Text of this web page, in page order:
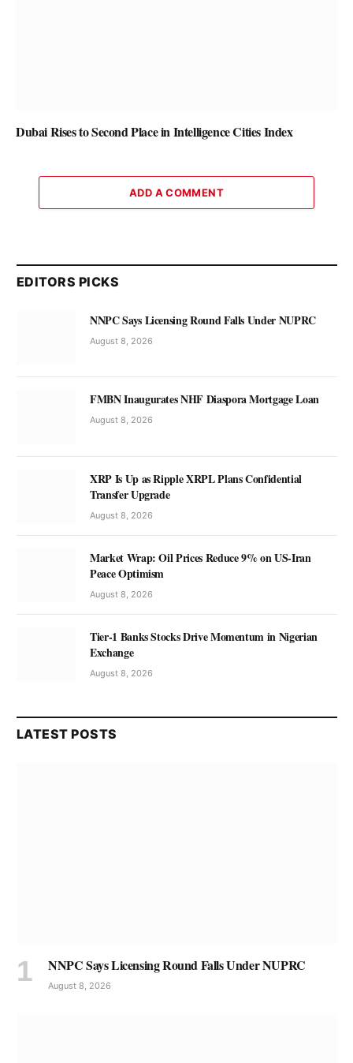
Dubai Rises to Second Place in Intelligence Cities Index
ADD A COMMENT
EDITORS PICKS
NNPC Says Licensing Round Falls Under NUPRC
August 8, 2026
FMBN Inaugurates NHF Diaspora Mortgage Loan
August 8, 2026
XRP Is Up as Ripple XRPL Plans Confidential
Transfer Upgrade
August 8, 2026
Market Wrap: Oil Prices Reduce 9% on US-Iran
Peace Optimism
August 8, 2026
Tier-1 Banks Stocks Drive Momentum in Nigerian
Exchange
August 8, 2026
LATEST POSTS
NNPC Says Licensing Round Falls Under NUPRC
August 8, 2026